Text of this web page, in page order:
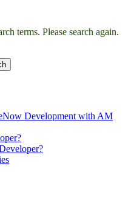
terms. Please search again.
Development with AM